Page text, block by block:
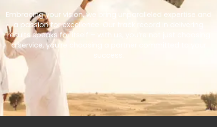
Embracing your vision, we bring unparalleled expertise and
a passion for excellence. Our track record in delivering
results speaks for itself – with us, you’re not just choosing
a service, you’re choosing a partner committed to your